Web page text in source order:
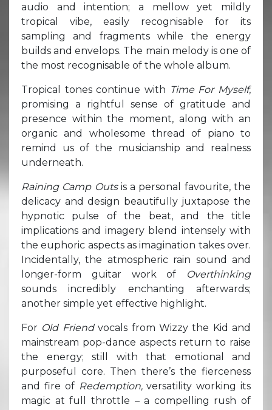
audio and intention; a mellow yet mildly
tropical vibe, easily recognisable for its
sampling and fragments while the energy
builds and envelops. The main melody is one of
the most recognisable of the whole album.
Tropical tones continue with Time For Myself,
promising a rightful sense of gratitude and
presence within the moment, along with an
organic and wholesome thread of piano to
remind us of the musicianship and realness
underneath.
Raining Camp Outs is a personal favourite, the
delicacy and design beautifully juxtapose the
hypnotic pulse of the beat, and the title
implications and imagery blend intensely with
the euphoric aspects as imagination takes over.
Incidentally, the atmospheric rain sound and
longer-form guitar work of
Overthinking
sounds incredibly enchanting afterwards;
another simple yet effective highlight.
For Old Friendvocals from Wizzy the Kid and
mainstream pop-dance aspects return to raise
the energy; still with that emotional and
purposeful core. Then there’s the fierceness
and fire of Redemption,versatility working its
magic at full throttle – a compelling rush of